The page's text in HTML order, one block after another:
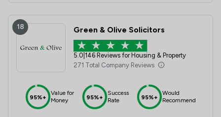
18 Green & Olive Solicitors
5.0 146 Reviews for Housing & Property
271 Total Company Reviews
95%+
Value for
Money
95%+
Success
Rate
95%+
Would
Recommend